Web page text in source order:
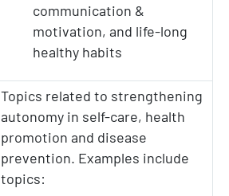
communication &
motivation, and life-long
healthy habits
Topics related to strengthening
autonomy in self-care, health
promotion and disease
prevention. Examples include
topics: